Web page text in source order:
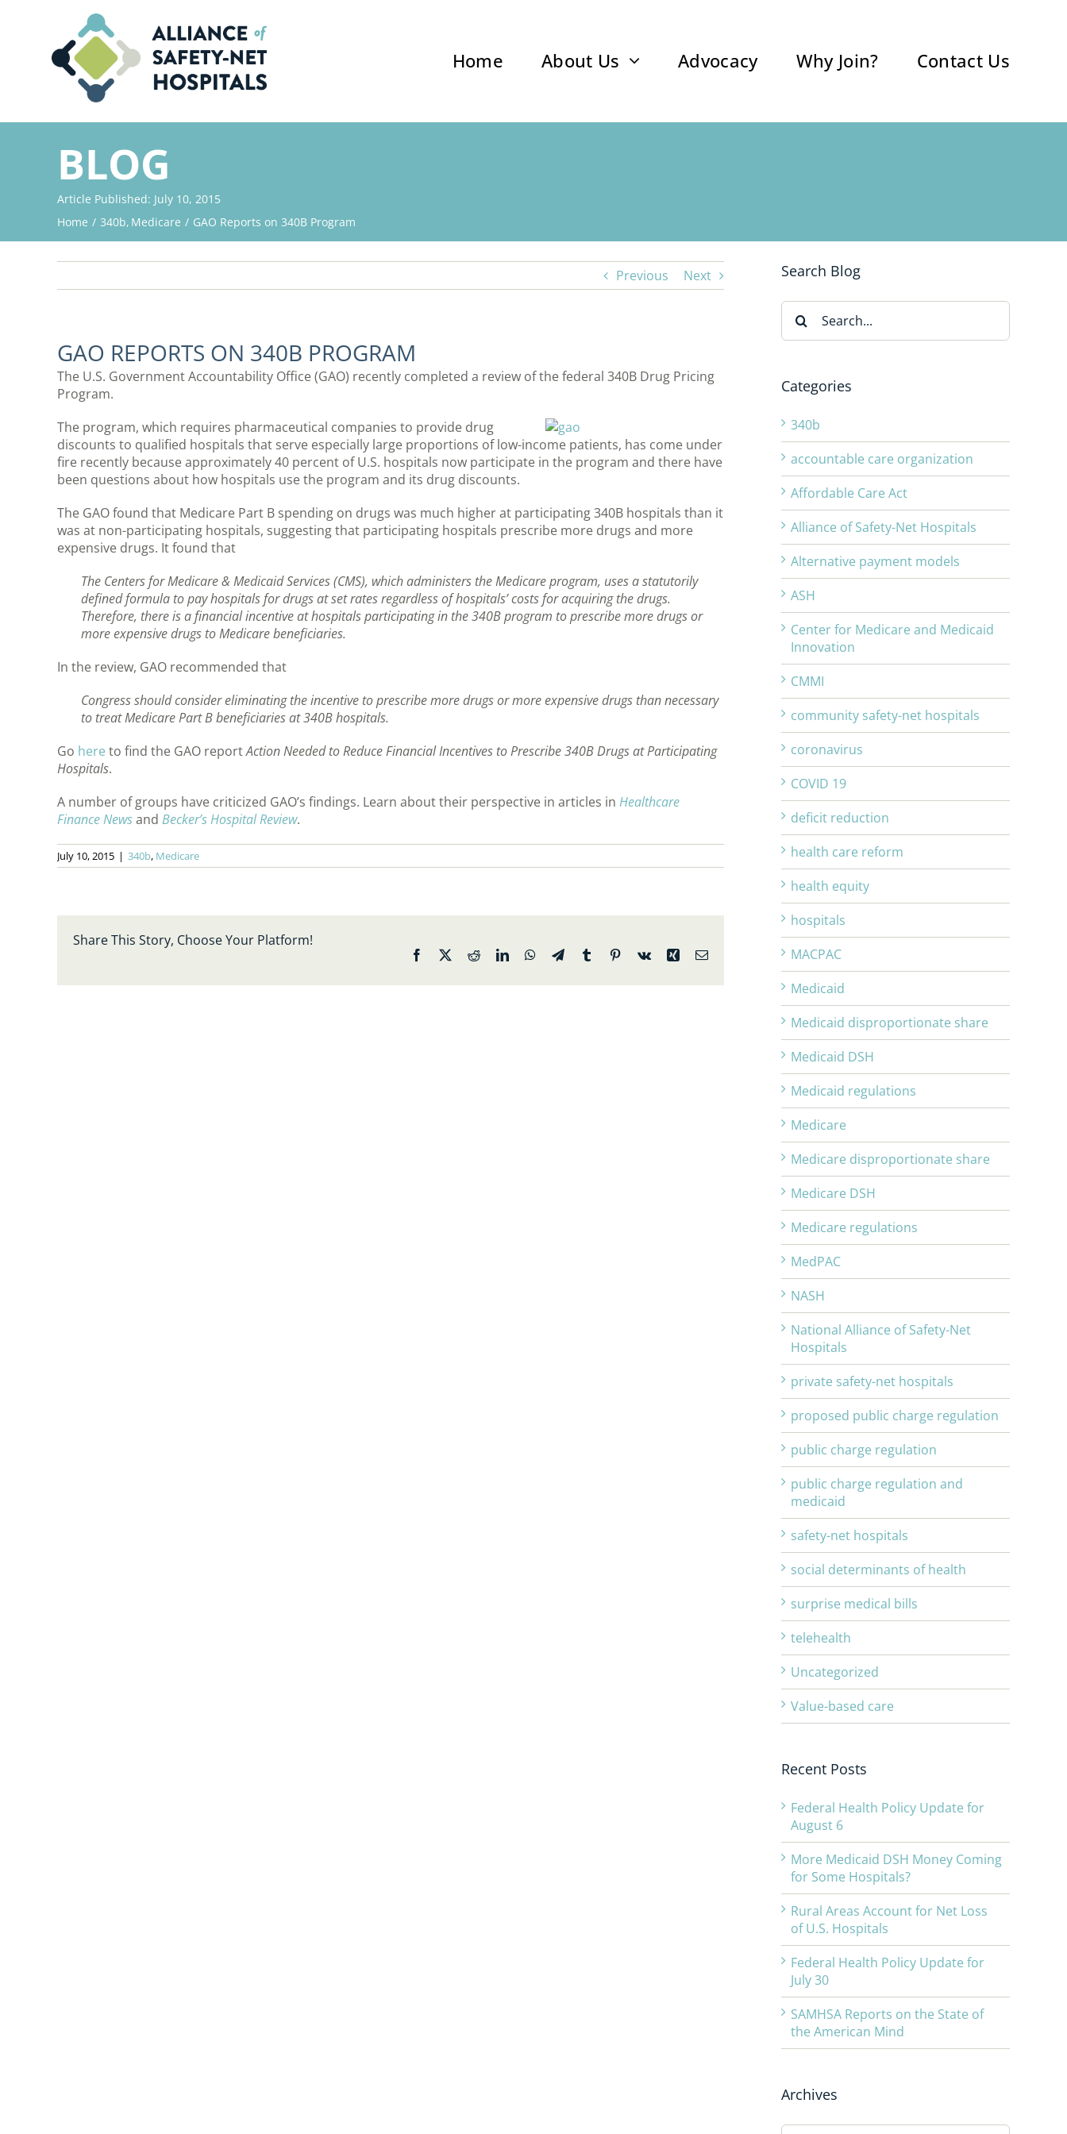
Home About Us Advocacy Why Join? Contact Us
BLOG
Article Published: July 10, 2015
Home
340b Medicare GAO Reports on 340B Program
Previous Next
GAO REPORTS ON 340B PROGRAM
The U.S. Government Accountability Office (GAO) recently completed a review of the federal 340B Drug Pricing
Program.
The program, which requires pharmaceutical companies to provide drug
discounts to qualified hospitals that serve especially large proportions of low-income patients, has come under
fire recently because approximately 40 percent of U.S. hospitals now participate in the program and there have
been questions about how hospitals use the program and its drug discounts.
The GAO found that Medicare Part B spending on drugs was much higher at participating 340B hospitals than it
was at non-participating hospitals, suggesting that participating hospitals prescribe more drugs and more
expensive drugs. It found that
The Centers for Medicare & Medicaid Services (CMS), which administers the Medicare program, uses a statutorily
defined formula to pay hospitals for drugs at set rates regardless of hospitals’ costs for acquiring the drugs.
Therefore, there is a financial incentive at hospitals participating in the 340B program to prescribe more drugs or
more expensive drugs to Medicare beneficiaries.
In the review, GAO recommended that
Congress should consider eliminating the incentive to prescribe more drugs or more expensive drugs than necessary
to treat Medicare Part B beneficiaries at 340B hospitals.
Go here to find the GAO reportAction Needed to Reduce Financial Incentives to Prescribe 340B Drugs at Participating
Hospitals.
A number of groups have criticized GAO’s findings. Learn about their perspective in articles in Healthcare
Finance Newsand Becker’s Hospital Review.
July 10, 2015 | 340b, Medicare
Share This Story, Choose Your Platform!
Facebook RedditLinkedInWhatsApp
TelegramTumblr Pinterest
Vk Xing Email
Search Blog
Search
for:
Categories
340b
accountable care organization
Affordable Care Act
Alliance of Safety-Net Hospitals
Alternative payment models
ASH
Center for Medicare and Medicaid
Innovation
CMMI
community safety-net hospitals
coronavirus
COVID 19
deficit reduction
health care reform
health equity
hospitals
MACPAC
Medicaid
Medicaid disproportionate share
Medicaid DSH
Medicaid regulations
Medicare
Medicare disproportionate share
Medicare DSH
Medicare regulations
MedPAC
NASH
National Alliance of Safety-Net
Hospitals
private safety-net hospitals
proposed public charge regulation
public charge regulation
public charge regulation and
medicaid
safety-net hospitals
social determinants of health
surprise medical bills
telehealth
Uncategorized
Value-based care
Recent Posts
Federal Health Policy Update for
August 6
More Medicaid DSH Money Coming
for Some Hospitals?
Rural Areas Account for Net Loss
of U.S. Hospitals
Federal Health Policy Update for
July 30
SAMHSA Reports on the State of
the American Mind
Archives